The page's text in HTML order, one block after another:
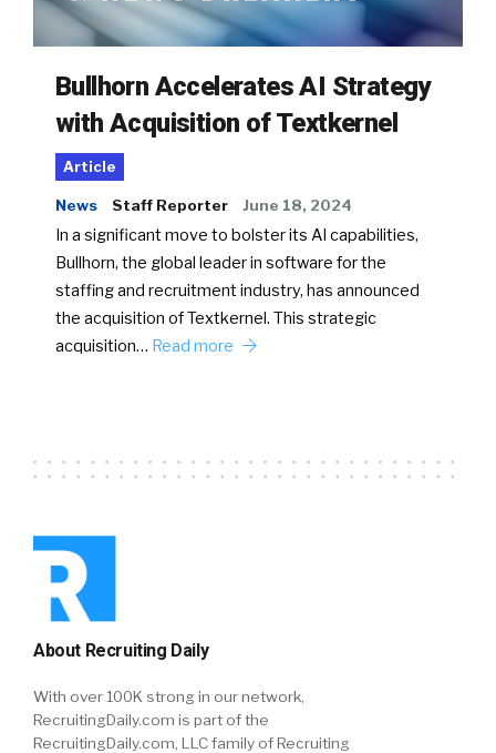
Bullhorn Accelerates AI Strategy
with Acquisition of Textkernel
Article
News Staff Reporter June 18, 2024
In a significant move to bolster its AI capabilities,
Bullhorn, the global leader in software for the
staffing and recruitment industry, has announced
the acquisition of Textkernel. This strategic
acquisition… Read more
About Recruiting Daily
With over 100K strong in our network,
RecruitingDaily.com is part of the
RecruitingDaily.com, LLC family of Recruiting